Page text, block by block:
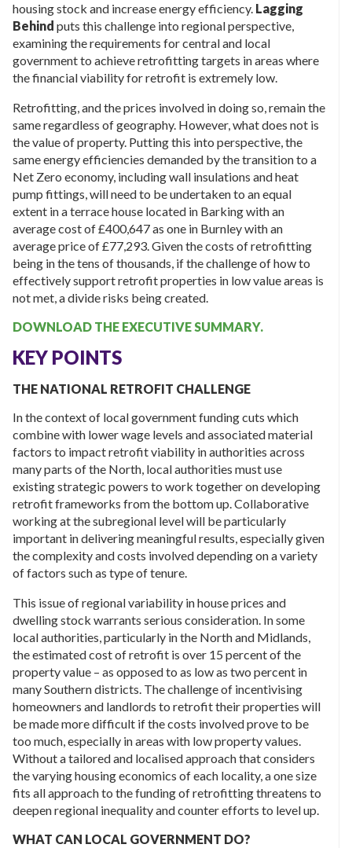
housing stock and increase energy efficiency. Lagging
Behind puts this challenge into regional perspective,
examining the requirements for central and local
government to achieve retrofitting targets in areas where
the financial viability for retrofit is extremely low.
Retrofitting, and the prices involved in doing so, remain the
same regardless of geography. However, what does not is
the value of property. Putting this into perspective, the
same energy efficiencies demanded by the transition to a
Net Zero economy, including wall insulations and heat
pump fittings, will need to be undertaken to an equal
extent in a terrace house located in Barking with an
average cost of £400,647 as one in Burnley with an
average price of £77,293. Given the costs of retrofitting
being in the tens of thousands, if the challenge of how to
effectively support retrofit properties in low value areas is
not met, a divide risks being created.
DOWNLOAD THE EXECUTIVE SUMMARY.
KEY POINTS
THE NATIONAL RETROFIT CHALLENGE
In the context of local government funding cuts which
combine with lower wage levels and associated material
factors to impact retrofit viability in authorities across
many parts of the North, local authorities must use
existing strategic powers to work together on developing
retrofit frameworks from the bottom up. Collaborative
working at the subregional level will be particularly
important in delivering meaningful results, especially given
the complexity and costs involved depending on a variety
of factors such as type of tenure.
This issue of regional variability in house prices and
dwelling stock warrants serious consideration. In some
local authorities, particularly in the North and Midlands,
the estimated cost of retrofit is over 15 percent of the
property value – as opposed to as low as two percent in
many Southern districts. The challenge of incentivising
homeowners and landlords to retrofit their properties will
be made more difficult if the costs involved prove to be
too much, especially in areas with low property values.
Without a tailored and localised approach that considers
the varying housing economics of each locality, a one size
fits all approach to the funding of retrofitting threatens to
deepen regional inequality and counter efforts to level up.
WHAT CAN LOCAL GOVERNMENT DO?